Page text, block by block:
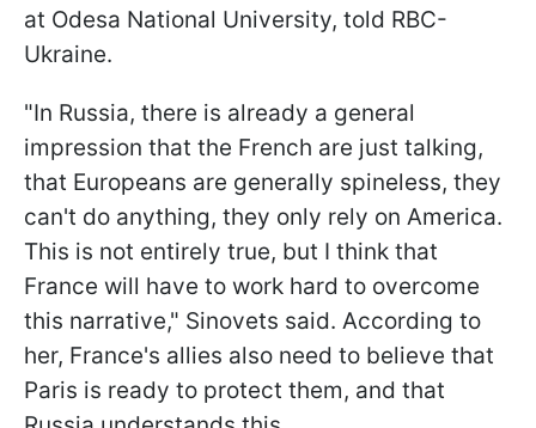
at Odesa National University, told RBC-
Ukraine.
"In Russia, there is already a general
impression that the French are just talking,
that Europeans are generally spineless, they
can't do anything, they only rely on America.
This is not entirely true, but I think that
France will have to work hard to overcome
this narrative," Sinovets said. According to
her, France's allies also need to believe that
Paris is ready to protect them, and that